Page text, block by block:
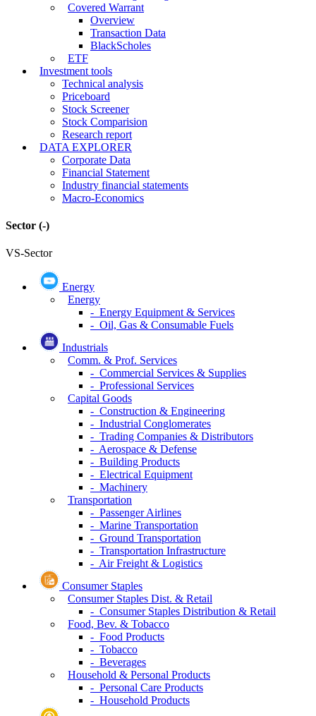
Covered Warrant
Overview
Transaction Data
BlackScholes
ETF
Investment tools
Technical analysis
Priceboard
Stock Screener
Stock Comparision
Research report
DATA EXPLORER
Corporate Data
Financial Statement
Industry financial statements
Macro-Economics
Sector (-)
VS-Sector
Energy
Energy
- Energy Equipment & Services
- Oil, Gas & Consumable Fuels
Industrials
Comm. & Prof. Services
- Commercial Services & Supplies
- Professional Services
Capital Goods
- Construction & Engineering
- Industrial Conglomerates
- Trading Companies & Distributors
- Aerospace & Defense
- Building Products
- Electrical Equipment
- Machinery
Transportation
- Passenger Airlines
- Marine Transportation
- Ground Transportation
- Transportation Infrastructure
- Air Freight & Logistics
Consumer Staples
Consumer Staples Dist. & Retail
- Consumer Staples Distribution & Retail
Food, Bev. & Tobacco
- Food Products
- Tobacco
- Beverages
Household & Personal Products
- Personal Care Products
- Household Products